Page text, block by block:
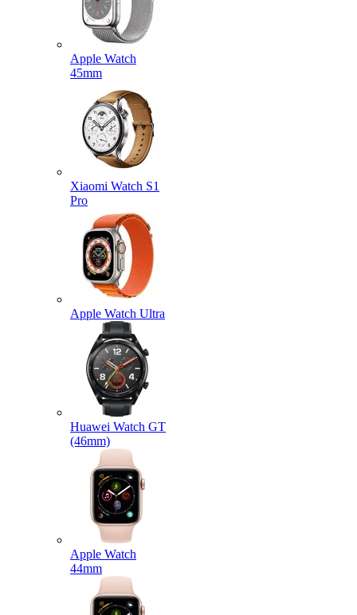
Apple Watch
45mm
Xiaomi Watch S1
Pro
Apple Watch Ultra
Huawei Watch GT
(46mm)
Apple Watch
44mm